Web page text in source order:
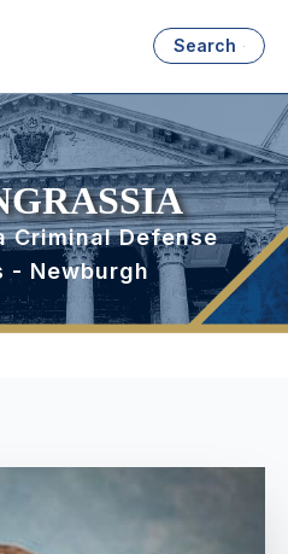
Search
Criminal Defense
- Newburgh